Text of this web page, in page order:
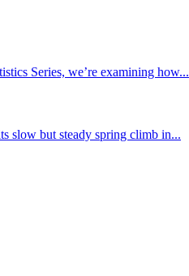
Series, we’re examining how...
slow but steady spring climb in...